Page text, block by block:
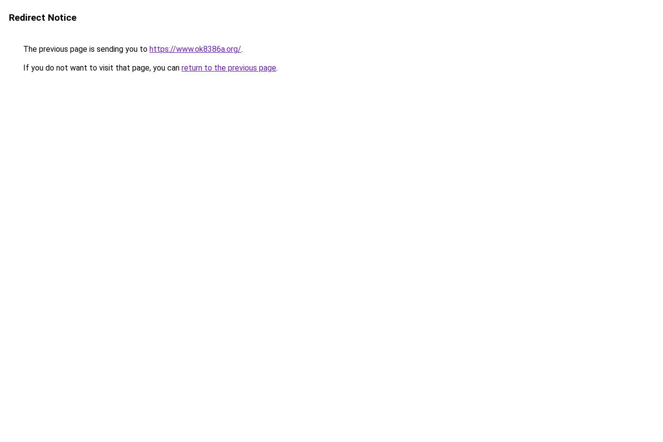
Redirect Notice
The previous page is sending you to https://www.ok8386a.org/.
If you do not want to visit that page, you can return to the previous page.